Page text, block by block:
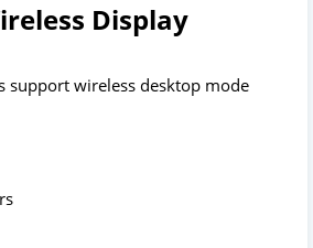
Display
support wireless desktop mode